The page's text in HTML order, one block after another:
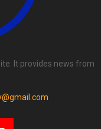
It provides news from